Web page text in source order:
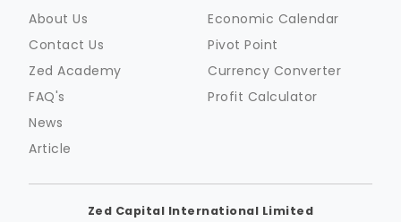
About Us
Contact Us
Zed Academy
FAQ's
News
Article
Economic Calendar
Pivot Point
Currency Converter
Profit Calculator
Zed Capital International Limited